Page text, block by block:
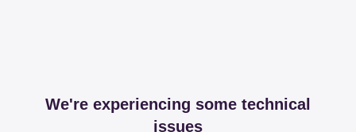
We're experiencing some technical
issues